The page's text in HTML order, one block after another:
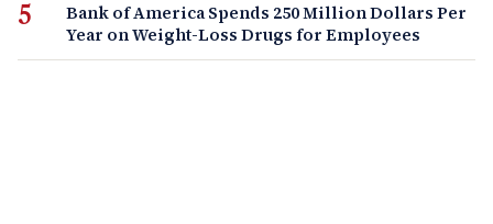
Bank of America Spends 250 Million Dollars Per
Year on Weight-Loss Drugs for Employees